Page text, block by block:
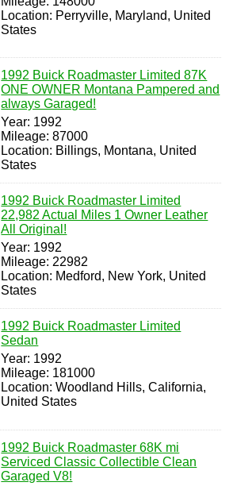
Location: Perryville, Maryland, United
States
1992 Buick Roadmaster Limited 87K
ONE OWNER Montana Pampered and
always Garaged!
Year: 1992
Mileage: 87000
Location: Billings, Montana, United
States
1992 Buick Roadmaster Limited
22,982 Actual Miles 1 Owner Leather
All Original!
Year: 1992
Mileage: 22982
Location: Medford, New York, United
States
1992 Buick Roadmaster Limited
Sedan
Year: 1992
Mileage: 181000
Location: Woodland Hills, California,
United States
1992 Buick Roadmaster 68K mi
Serviced Classic Collectible Clean
Garaged V8!